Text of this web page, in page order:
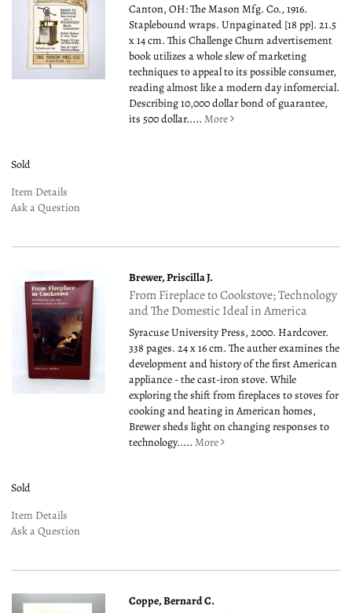
Canton, OH: The Mason Mfg. Co., 1916.
Staplebound wraps. Unpaginated [18 pp]. 21.5
x 14 cm. This Challenge Churn advertisement
book utilizes a whole slew of marketing
techniques to appeal to its possible consumer,
reading almost like a modern day infomercial.
Describing 10,000 dollar bond of guarantee,
its 500 dollar.....More
Sold
Item Details
Ask a Question
Brewer, Priscilla J.
From Fireplace to Cookstove; Technology
and The Domestic Ideal in America
Syracuse University Press, 2000. Hardcover.
338 pages. 24 x 16 cm. The auther examines the
development and history of the first American
appliance - the cast-iron stove. While
exploring the shift from fireplaces to stoves for
cooking and heating in American homes,
Brewer sheds light on changing responses to
technology.....More
Sold
Item Details
Ask a Question
Coppe, Bernard C.